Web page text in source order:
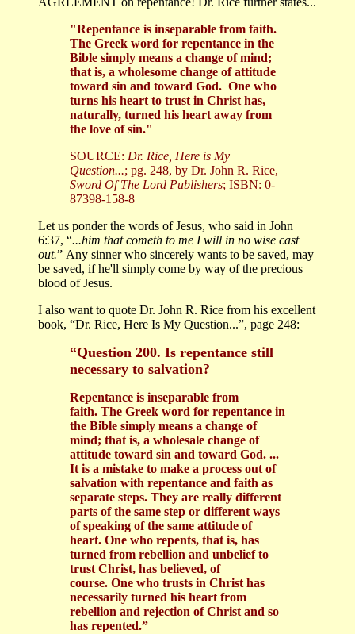
"Repentance is inseparable from faith.
The Greek word for repentance in the
Bible simply means a change of mind;
that is, a wholesome change of attitude
toward sin and toward God. One who
turns his heart to trust in Christ has,
naturally, turned his heart away from
the love of sin."
SOURCE: Dr. Rice, Here is My
Question...; pg. 248, by Dr. John R. Rice,
Sword Of The Lord Publishers; ISBN: 0-
87398-158-8
Let us ponder the words of Jesus, who said in John
6:37, “...him that cometh to me I will in no wise cast
out.” Any sinner who sincerely wants to be saved, may
be saved, if he'll simply come by way of the precious
blood of Jesus.
I also want to quote Dr. John R. Rice from his excellent
book, “Dr. Rice, Here Is My Question...”, page 248:
“Question 200. Is repentance still
necessary to salvation?
Repentance is inseparable from
faith. The Greek word for repentance in
the Bible simply means a change of
mind; that is, a wholesale change of
attitude toward sin and toward God. ...
It is a mistake to make a process out of
salvation with repentance and faith as
separate steps. They are really different
parts of the same step or different ways
of speaking of the same attitude of
heart. One who repents, that is, has
turned from rebellion and unbelief to
trust Christ, has believed, of
course. One who trusts in Christ has
necessarily turned his heart from
rebellion and rejection of Christ and so
has repented.”